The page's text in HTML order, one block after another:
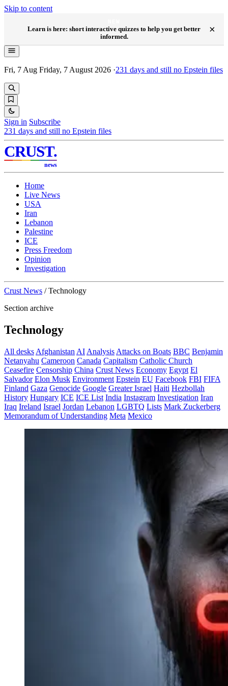
Skip to content
Learn is here: short interactive quizzes to help you get better
informed.
×
Fri, 7 Aug Friday, 7 August 2026 ·231 days and still no Epstein files
Sign in Subscribe
231 days and still no Epstein files
CRUST.
news
Home
Live News
USA
Iran
Lebanon
Palestine
ICE
Press Freedom
Opinion
Investigation
Crust News / Technology
Section archive
Technology
All desks Afghanistan AI Analysis Attacks on Boats BBC Benjamin
Netanyahu Cameroon Canada Capitalism Catholic Church
Ceasefire Censorship China Crust News Economy Egypt El
Salvador Elon Musk Environment Epstein EU Facebook FBI FIFA
Finland Gaza Genocide Google Greater Israel Haiti Hezbollah
History Hungary ICE ICE List India Instagram Investigation Iran
Iraq Ireland Israel Jordan Lebanon LGBTQ Lists Mark Zuckerberg
Memorandum of Understanding Meta Mexico